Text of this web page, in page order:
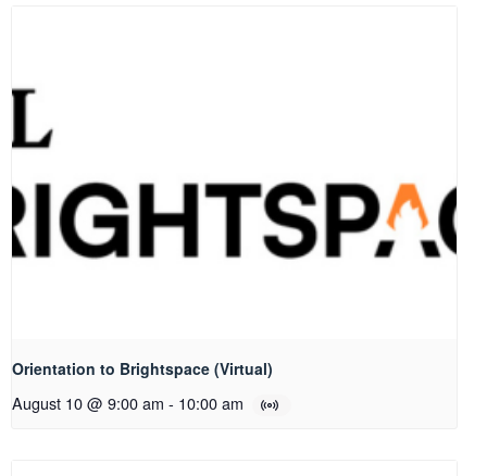
Orientation to Brightspace (Virtual)
August 10 @ 9:00 am - 10:00 am